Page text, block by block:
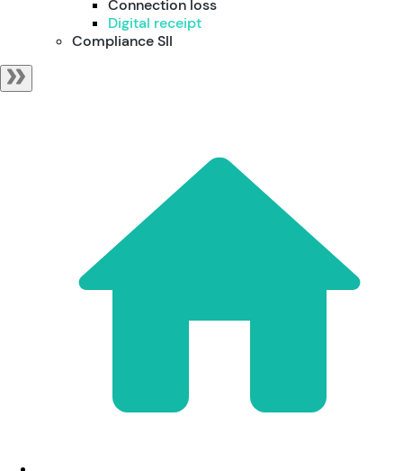
Connection loss
Digital receipt
Compliance SII